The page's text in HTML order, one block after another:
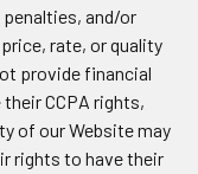
and/or
rate, or quality
provide financial
CCPA rights,
of our Website may
rights to have their